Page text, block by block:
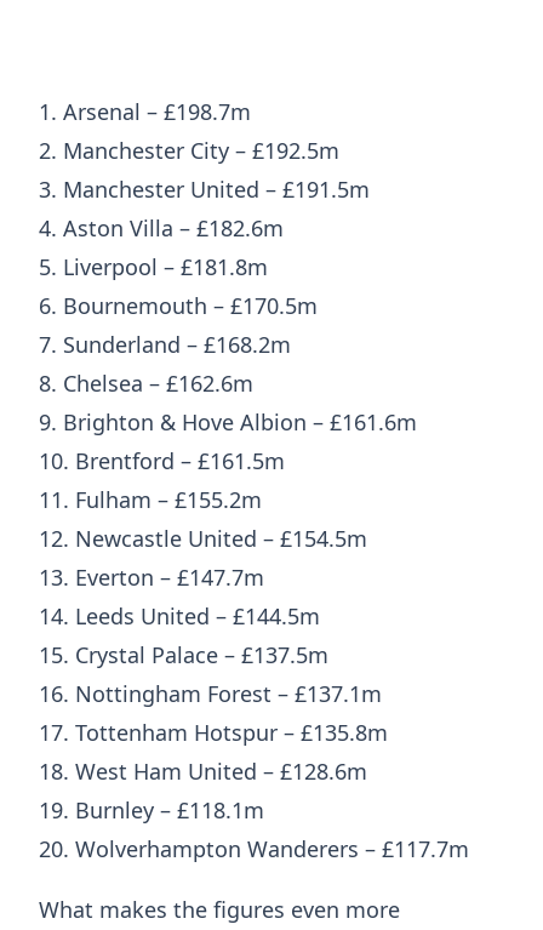
1. Arsenal – £198.7m
2. Manchester City – £192.5m
3. Manchester United – £191.5m
4. Aston Villa – £182.6m
5. Liverpool – £181.8m
6. Bournemouth – £170.5m
7. Sunderland – £168.2m
8. Chelsea – £162.6m
9. Brighton & Hove Albion – £161.6m
10. Brentford – £161.5m
11. Fulham – £155.2m
12. Newcastle United – £154.5m
13. Everton – £147.7m
14. Leeds United – £144.5m
15. Crystal Palace – £137.5m
16. Nottingham Forest – £137.1m
17. Tottenham Hotspur – £135.8m
18. West Ham United – £128.6m
19. Burnley – £118.1m
20. Wolverhampton Wanderers – £117.7m
What makes the figures even more